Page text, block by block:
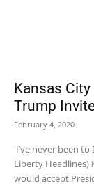
Kansas
Trump
February 4, 2020
'I’ve never been to D.C.,
Liberty Headlines)
would accept